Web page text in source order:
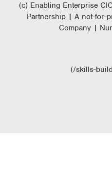
(c) Enabling Enterprise
Partnership | A not-for-
Company |
(/skills-